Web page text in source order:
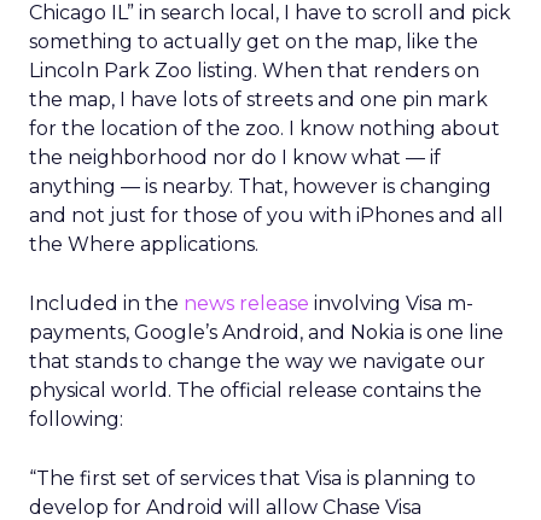
Chicago IL” in search local, I have to scroll and pick
something to actually get on the map, like the
Lincoln Park Zoo listing. When that renders on
the map, I have lots of streets and one pin mark
for the location of the zoo. I know nothing about
the neighborhood nor do I know what — if
anything — is nearby. That, however is changing
and not just for those of you with iPhones and all
the Where applications.
Included in the news release involving Visa m-
payments, Google’s Android, and Nokia is one line
that stands to change the way we navigate our
physical world. The official release contains the
following:
“The first set of services that Visa is planning to
develop for Android will allow Chase Visa